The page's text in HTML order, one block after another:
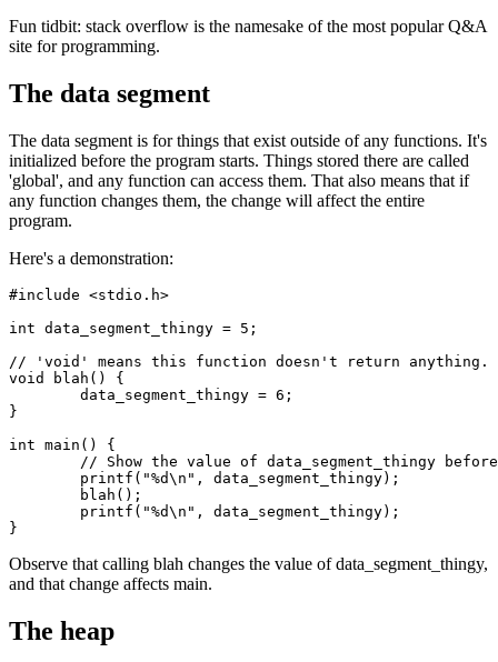
Fun tidbit: stack overflow is the namesake of the most popular Q&A
site for programming.
The data segment
The data segment is for things that exist outside of any functions. It's
initialized before the program starts. Things stored there are called
'global', and any function can access them. That also means that if
any function changes them, the change will affect the entire
program.
Here's a demonstration:
#include <stdio.h>
int data_segment_thingy = 5;
// 'void' means this function doesn't return anything.
void blah() {
}
int main() {
Observe that calling blah changes the value of data_segment_thingy,
and that change affects main.
The heap